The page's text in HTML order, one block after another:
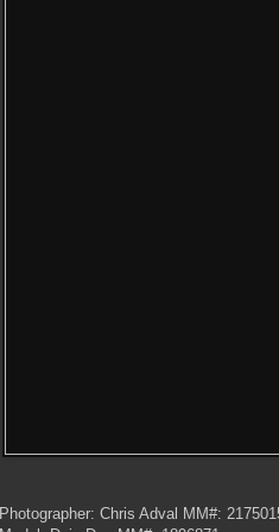
Photographer: Chris Adval MM#: